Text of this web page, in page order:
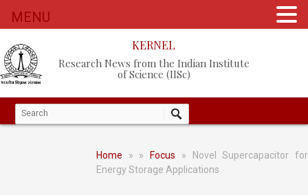
KERNEL
Research News from the Indian Institute
of Science (IISc)
Home » » Focus » Novel Supercapacitor for
Energy Storage Applications
MENU